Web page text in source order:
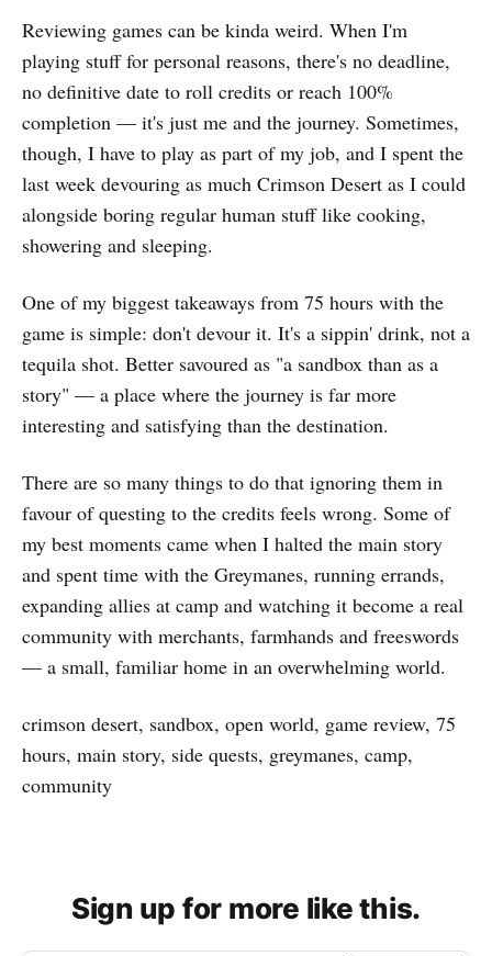
Reviewing games can be kinda weird. When I'm
playing stuff for personal reasons, there's no deadline,
no definitive date to roll credits or reach 100%
completion — it's just me and the journey. Sometimes,
though, I have to play as part of my job, and I spent the
last week devouring as much Crimson Desert as I could
alongside boring regular human stuff like cooking,
showering and sleeping.
One of my biggest takeaways from 75 hours with the
game is simple: don't devour it. It's a sippin' drink, not a
tequila shot. Better savoured as "a sandbox than as a
story" — a place where the journey is far more
interesting and satisfying than the destination.
There are so many things to do that ignoring them in
favour of questing to the credits feels wrong. Some of
my best moments came when I halted the main story
and spent time with the Greymanes, running errands,
expanding allies at camp and watching it become a real
community with merchants, farmhands and freeswords
— a small, familiar home in an overwhelming world.
crimson desert, sandbox, open world, game review, 75
hours, main story, side quests, greymanes, camp,
community
Sign up for more like this.